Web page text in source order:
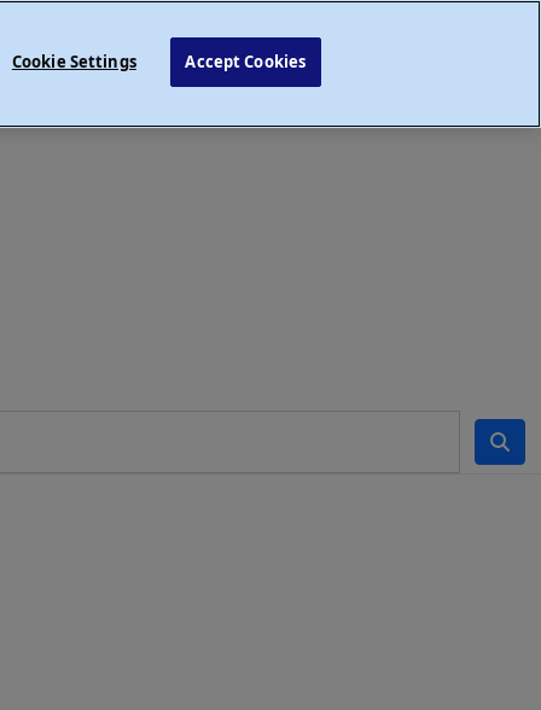
Cookie Settings Accept Cookies